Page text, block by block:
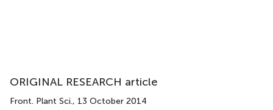
ORIGINAL RESEARCH article
Front. Plant Sci., 13 October 2014